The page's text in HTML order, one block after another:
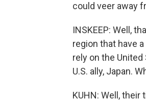
could veer away
INSKEEP: Well,
region that have
rely on the
U.S. ally, Japan.
KUHN: Well,